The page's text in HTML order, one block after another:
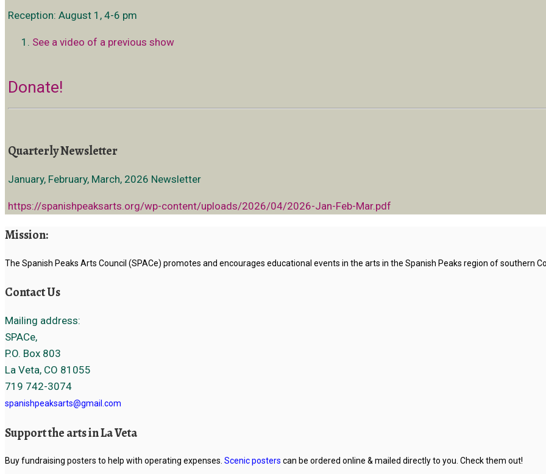
Reception: August 1, 4-6 pm
See a video of a previous show
Donate!
Quarterly Newsletter
January, February, March, 2026 Newsletter
https://spanishpeaksarts.org/wp-content/uploads/2026/04/2026-Jan-Feb-Mar.pdf
Mission:
The Spanish Peaks Arts Council (SPACe) promotes and encourages educational events in the arts in the Spanish Peaks region of southern
Contact Us
Mailing address:
SPACe,
P.O. Box 803
La Veta, CO 81055
719 742-3074
spanishpeaksarts@gmail.com
Support the arts in La Veta
Buy fundraising posters to help with operating expenses. Scenic posters can be ordered online & mailed directly to you. Check them out!